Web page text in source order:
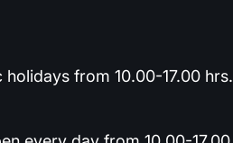
from 10.00-17.00 hrs.